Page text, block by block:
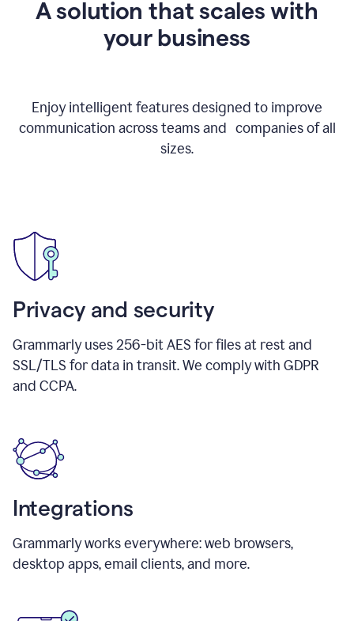
A solution that scales with
your business
Enjoy intelligent features designed to improve
communication across teams and companies of all
sizes.
Privacy and security
Grammarly uses 256-bit AES for files at rest and
SSL/TLS for data in transit. We comply with GDPR
and CCPA.
Integrations
Grammarly works everywhere: web browsers,
desktop apps, email clients, and more.